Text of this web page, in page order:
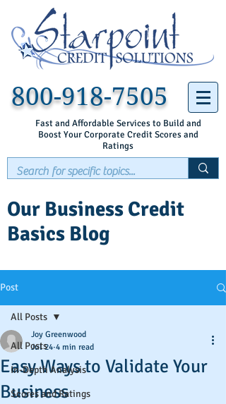
800-918-7505
Fast and Affordable Services to Build and
Boost Your Corporate Credit Scores and
Ratings
Our Business Credit
Basics Blog
Post
All Posts
In-Depth Analysis
Scores and Ratings
All Posts
Easy Ways to Validate Your
Business
Joy Greenwood
Jul 24 4 min read